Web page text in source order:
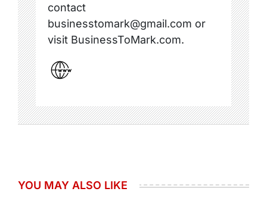
contact
businesstomark@gmail.com or
visit BusinessToMark.com.
YOU MAY ALSO LIKE